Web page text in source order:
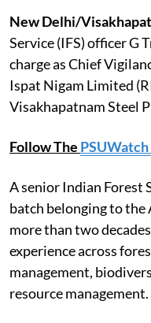
New Delhi/
Service (IFS) officer G
charge as Chief
Ispat Nigam Limited
Visakhapatnam Steel
Follow The
A senior Indian Forest
batch belonging to the
more than two
experience across
management,
resource management.